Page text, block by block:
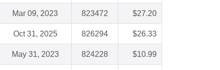
Mar 09, 2023 823472 $27.20
Oct 31, 2025 826294 $26.33
May 31, 2023 824228 $10.99